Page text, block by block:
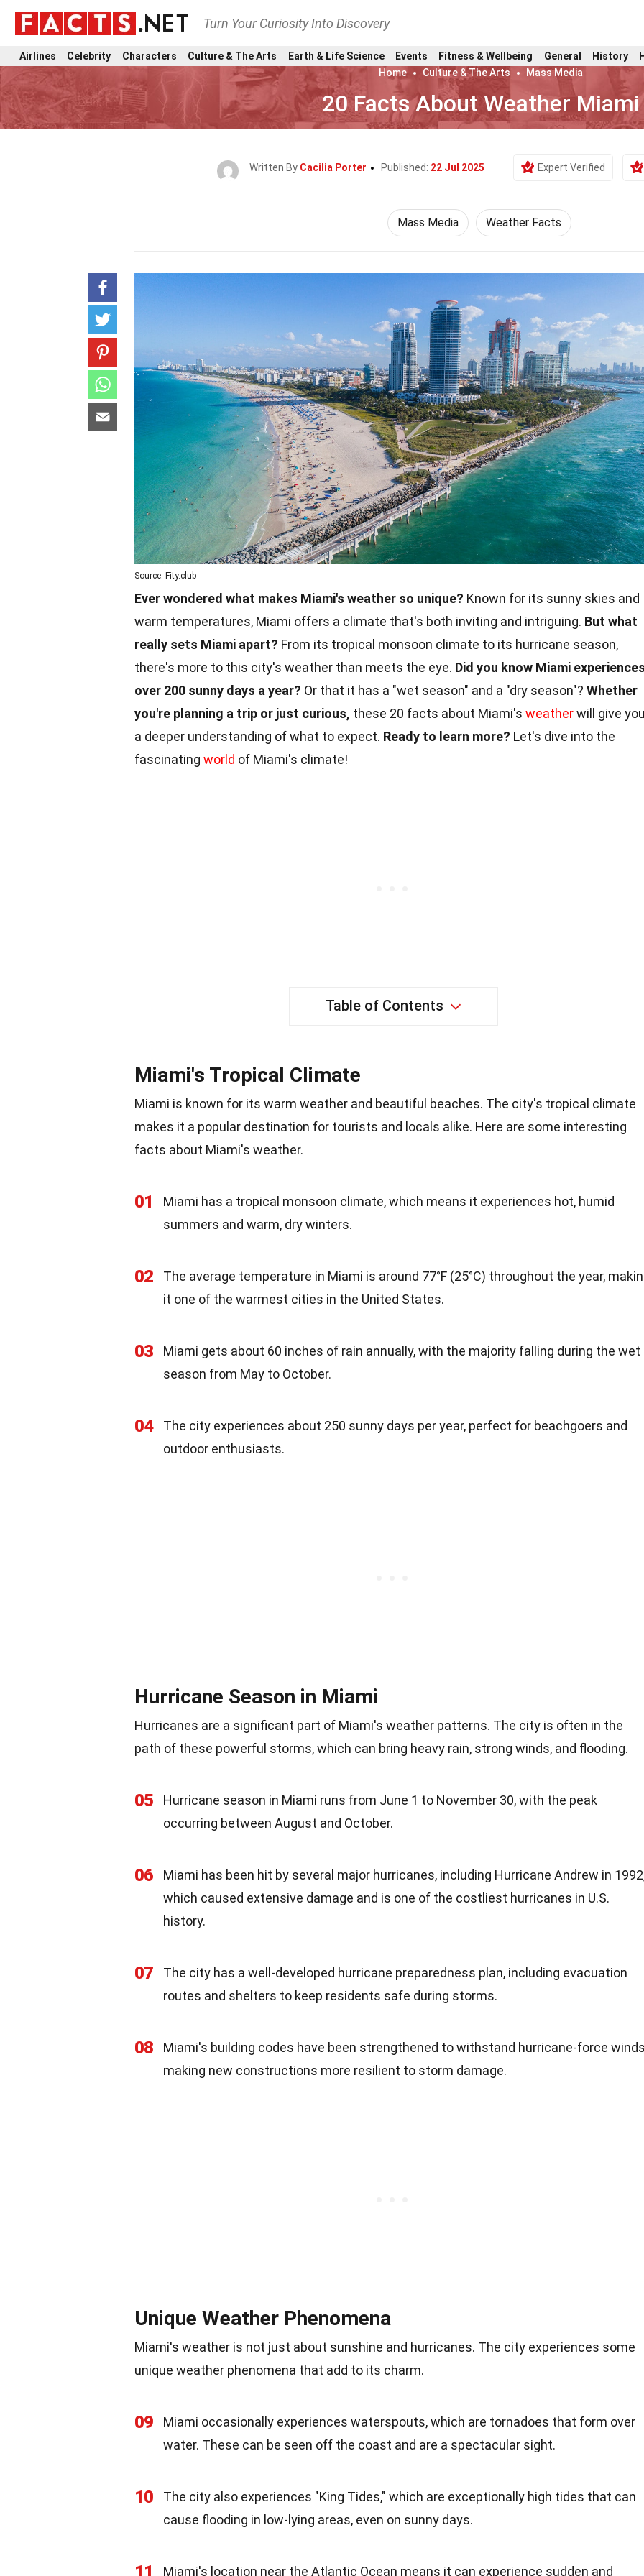
Turn Your Curiosity Into Discovery
Airlines Celebrity Characters Culture & The Arts Earth & Life Science Events Fitness & Wellbeing General History
Home
Culture & The Arts Mass Media
20 Facts About Weather Miami
Written By Cacilia Porter Published: 22 Jul 2025 Expert Verified
Mass Media Weather Facts
Source: Fity.club
Ever wondered what makes Miami's weather so unique? Known for its sunny skies and
warm temperatures, Miami offers a climate that's both inviting and intriguing. But what
really sets Miami apart? From its tropical monsoon climate to its hurricane season,
there's more to this city's weather than meets the eye. Did you know Miami
over 200 sunny days a year? Or that it has a "wet season" and a "dry season"? Whether
you're planning a trip or just curious, these 20 facts about Miami's weatherwill give
a deeper understanding of what to expect. Ready to learn more? Let's dive into the
fascinating world of Miami's climate!
Table of Contents
Miami's Tropical Climate
Miami is known for its warm weather and beautiful beaches. The city's tropical climate
makes it a popular destination for tourists and locals alike. Here are some interesting
facts about Miami's weather.
01
Miami has a tropical monsoon climate, which means it experiences hot, humid
summers and warm, dry winters.
02
The average temperature in Miami is around 77°F (25°C) throughout the year,
it one of the warmest cities in the United States.
03
Miami gets about 60 inches of rain annually, with the majority falling during the wet
season from May to October.
04
The city experiences about 250 sunny days per year, perfect for beachgoers and
outdoor enthusiasts.
Hurricane Season in Miami
Hurricanes are a significant part of Miami's weather patterns. The city is often in the
path of these powerful storms, which can bring heavy rain, strong winds, and flooding.
05
Hurricane season in Miami runs from June 1 to November 30, with the peak
occurring between August and October.
06
Miami has been hit by several major hurricanes, including Hurricane Andrew in
which caused extensive damage and is one of the costliest hurricanes in U.S.
history.
07
The city has a well-developed hurricane preparedness plan, including evacuation
routes and shelters to keep residents safe during storms.
08
Miami's building codes have been strengthened to withstand hurricane-force
making new constructions more resilient to storm damage.
Unique Weather Phenomena
Miami's weather is not just about sunshine and hurricanes. The city experiences some
unique weather phenomena that add to its charm.
09
Miami occasionally experiences waterspouts, which are tornadoes that form over
water. These can be seen off the coast and are a spectacular sight.
10
The city also experiences "King Tides," which are exceptionally high tides that can
cause flooding in low-lying areas, even on sunny days.
11 Miami's location near the Atlantic Ocean means it can experience sudden and